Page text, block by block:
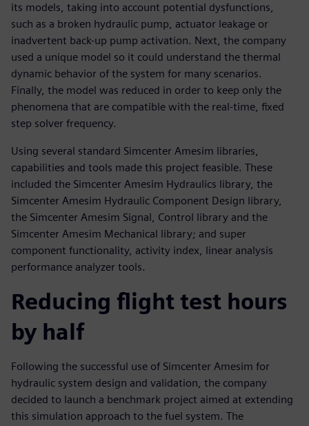
its models, taking into account potential dysfunctions,
such as a broken hydraulic pump, actuator leakage or
inadvertent back-up pump activation. Next, the company
used a unique model so it could understand the thermal
dynamic behavior of the system for many scenarios.
Finally, the model was reduced in order to keep only the
phenomena that are compatible with the real-time, fixed
step solver frequency.
Using several standard Simcenter Amesim libraries,
capabilities and tools made this project feasible. These
included the Simcenter Amesim Hydraulics library, the
Simcenter Amesim Hydraulic Component Design library,
the Simcenter Amesim Signal, Control library and the
Simcenter Amesim Mechanical library; and super
component functionality, activity index, linear analysis
performance analyzer tools.
Reducing flight test hours
by half
Following the successful use of Simcenter Amesim for
hydraulic system design and validation, the company
decided to launch a benchmark project aimed at extending
this simulation approach to the fuel system. The